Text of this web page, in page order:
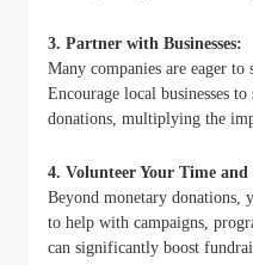
3. Partner with Businesses:
Many companies are eager
Encourage local businesses
donations, multiplying the
4. Volunteer Your Time
Beyond monetary donations,
to help with campaigns,
can significantly boost